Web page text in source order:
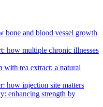
bone and blood vessel growth
how multiple chronic illnesses
with tea extract: a natural
how injection site matters
enhancing strength by